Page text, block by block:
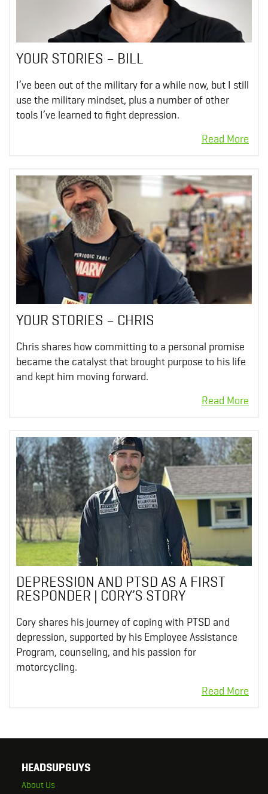
YOUR STORIES – BILL
I’ve been out of the military for a while now, but I still
use the military mindset, plus a number of other
tools I’ve learned to fight depression.
YOUR STORIES – CHRIS
Chris shares how committing to a personal promise
became the catalyst that brought purpose to his life
and kept him moving forward.
DEPRESSION AND PTSD AS A FIRST
RESPONDER | CORY’S STORY
Cory shares his journey of coping with PTSD and
depression, supported by his Employee Assistance
Program, counseling, and his passion for
motorcycling.
HEADSUPGUYS
About Us